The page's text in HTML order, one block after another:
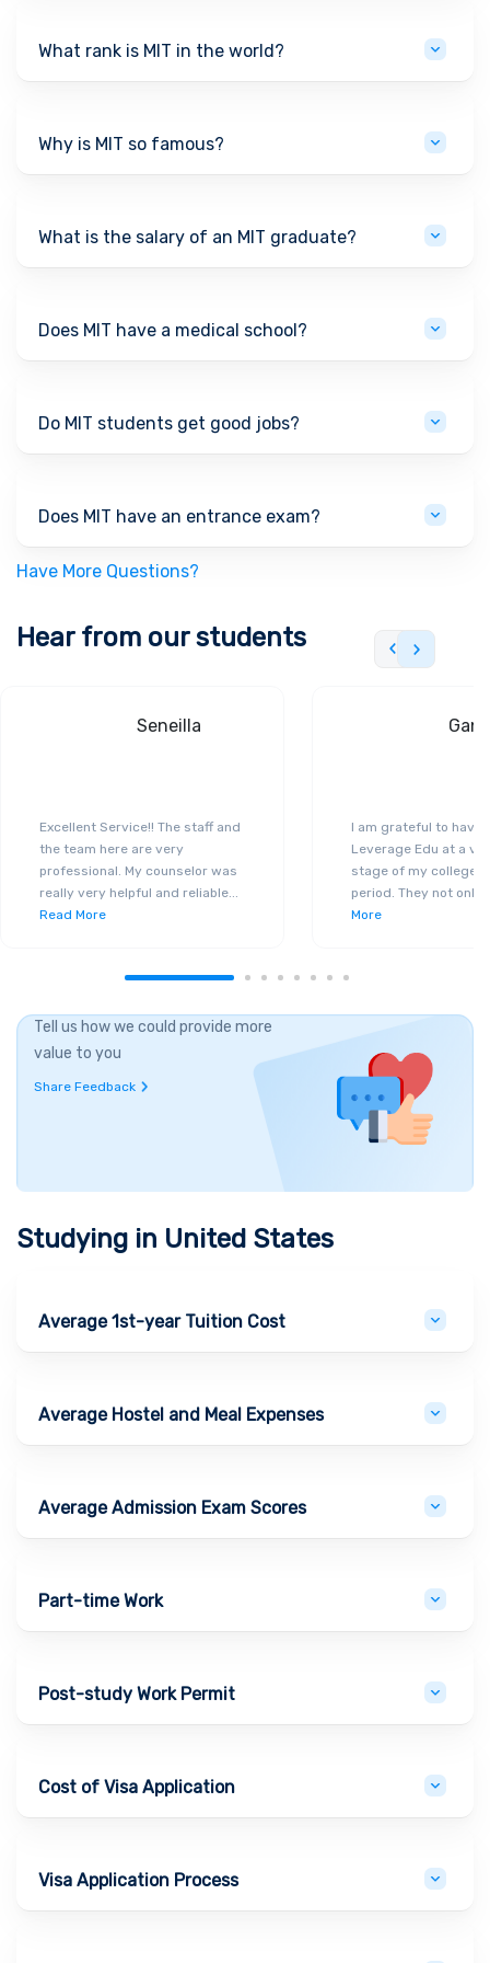
What rank is MIT in the world?
Why is MIT so famous?
What is the salary of an MIT graduate?
Does MIT have a medical school?
Do MIT students get good jobs?
Does MIT have an entrance exam?
Have More Questions?
Hear from our students
Seneilla
Excellent Service!! The staff and
the team here are very
professional. My counselor was
really very helpful and reliable
Read More
I am grateful to have
Leverage Edu at a
stage of my college
period. They not only
More
Tell us how we could provide more
value to you
Share Feedback
Studying in United States
Average 1st-year Tuition Cost
Average Hostel and Meal Expenses
Average Admission Exam Scores
Part-time Work
Post-study Work Permit
Cost of Visa Application
Visa Application Process